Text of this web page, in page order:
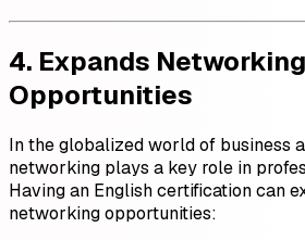
4. Expands Networking
Opportunities
In the globalized world of business
networking plays a key role in
Having an English certification can
networking opportunities: